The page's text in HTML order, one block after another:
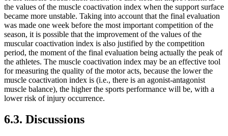
the values of the muscle coactivation index ​​when the support surface
became more unstable. Taking into account that the final evaluation
was made one week before the most important competition of the
season, it is possible that the improvement of the values ​​of the
muscular coactivation index is also justified by the competition
period, the moment of the final evaluation being actually the peak of
the athletes. The muscle coactivation index may be an effective tool
for measuring the quality of the motor acts, because the lower the
muscle coactivation index is (i.e., there is an agonist-antagonist
muscle balance), the higher the sports performance will be, with a
lower risk of injury occurrence.
6.3. Discussions